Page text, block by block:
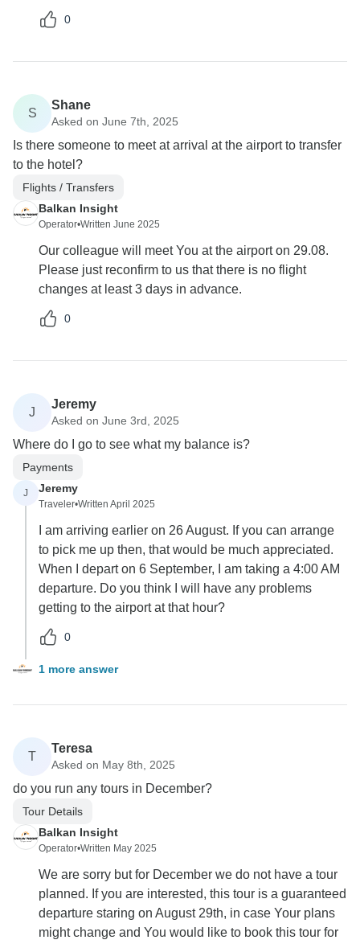
0
S
Shane
Asked on June 7th, 2025
Is there someone to meet at arrival at the airport to transfer
to the hotel?
Flights / Transfers
Balkan Insight
Operator•Written June 2025
Our colleague will meet You at the airport on 29.08.
Please just reconfirm to us that there is no flight
changes at least 3 days in advance.
0
J
Jeremy
Asked on June 3rd, 2025
Where do I go to see what my balance is?
Payments
J Jeremy
Traveler•Written April 2025
I am arriving earlier on 26 August. If you can arrange
to pick me up then, that would be much appreciated.
When I depart on 6 September, I am taking a 4:00 AM
departure. Do you think I will have any problems
getting to the airport at that hour?
0
1 more answer
T
Teresa
Asked on May 8th, 2025
do you run any tours in December?
Tour Details
Balkan Insight
Operator•Written May 2025
We are sorry but for December we do not have a tour
planned. If you are interested, this tour is a guaranteed
departure staring on August 29th, in case Your plans
might change and You would like to book this tour for